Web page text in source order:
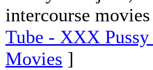
intercourse
Tube - XXX
Movies ]